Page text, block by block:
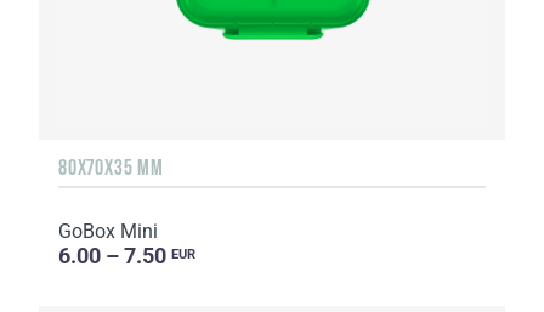
80X70X35 MM
GoBox Mini
6.00 – 7.50 EUR